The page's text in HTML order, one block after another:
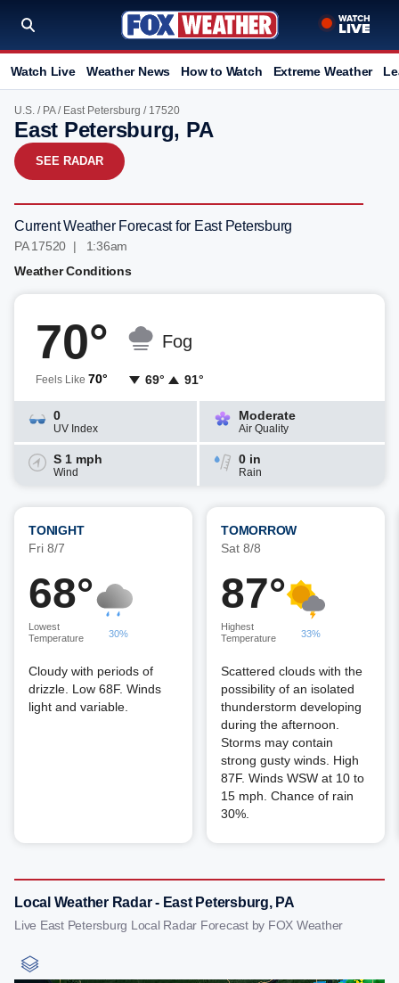
Watch Live Weather News How to Watch Extreme Weather
U.S. / PA/ East Petersburg / 17520
East Petersburg, PA
SEE RADAR
Current Weather Forecast for East Petersburg
PA 17520 | 1:36am
Weather Conditions
70°
Feels Like 70°
Fog
69° 91°
0
UV Index
Moderate
Air Quality
S 1 mph
Wind
0 in
Rain
TONIGHT
Fri 8/7
68°
Lowest
Temperature
30%
Cloudy with periods of
drizzle. Low 68F. Winds
light and variable.
TOMORROW
Sat 8/8
87°
Highest
Temperature
33%
Scattered clouds with the
possibility of an isolated
thunderstorm developing
during the afternoon.
Storms may contain
strong gusty winds. High
87F. Winds WSW at 10 to
15 mph. Chance of rain
30%.
Local Weather Radar - East Petersburg, PA
Live East Petersburg Local Radar Forecast by FOX Weather